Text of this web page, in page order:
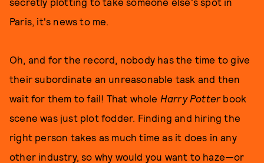
Paris, it's news to me.
Oh, and for the record, nobody has the time to give
their subordinate an unreasonable task and then
wait for them to fail! That whole Harry Potter book
scene was just plot fodder. Finding and hiring the
right person takes as much time as it does in any
other industry, so why would you want to haze—or